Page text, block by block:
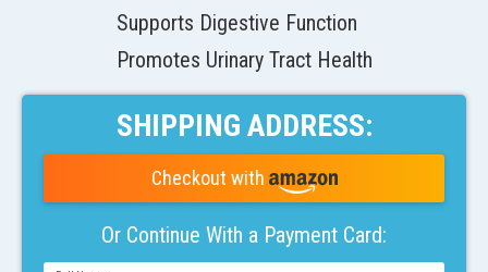
SHIPPING ADDRESS:
Checkout with
Or Continue With a Payment Card:
Supports Digestive Function
Promotes Urinary Tract Health